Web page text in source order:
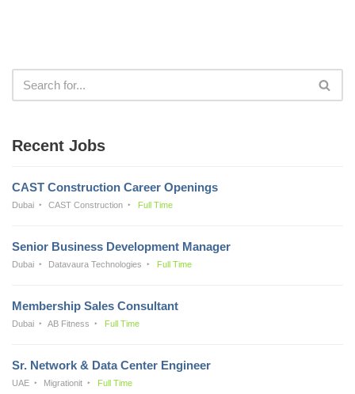
Recent Jobs
CAST Construction Career Openings
Dubai CAST Construction Full Time
Senior Business Development Manager
Dubai Datavaura Technologies Full Time
Membership Sales Consultant
Dubai AB Fitness Full Time
Sr. Network & Data Center Engineer
UAE Migrationit Full Time